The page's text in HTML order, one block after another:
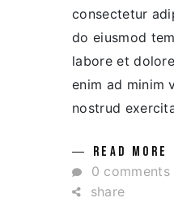
consectetur
do eiusmod
labore et
enim ad minim
nostrud
READ MORE
0 comments
share